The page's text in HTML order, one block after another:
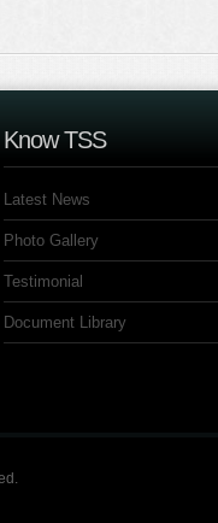
Know TSS
Latest News
Photo Gallery
Testimonial
Document Library